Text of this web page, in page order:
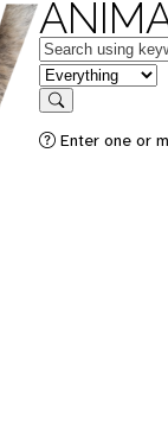
Keywords
in feature
Search
Enter one or